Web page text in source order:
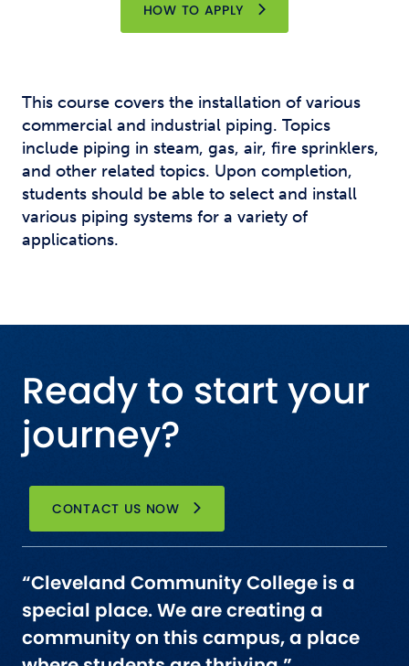
HOW TO APPLY
This course covers the installation of various
commercial and industrial piping. Topics
include piping in steam, gas, air, fire sprinklers,
and other related topics. Upon completion,
students should be able to select and install
various piping systems for a variety of
applications.
Ready to start your
journey?
CONTACT US NOW
“Cleveland Community College is a
special place. We are creating a
community on this campus, a place